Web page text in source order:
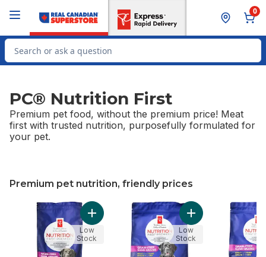
0
Search for Product
PC® Nutrition First
Premium pet food, without the premium price! Meat
first with trusted nutrition, purposefully formulated for
your pet.
Premium pet nutrition, friendly prices
skip Premium pet nutrition, friendly prices
Add Nutrition First Grain Free Salmon,
Low
Stock
Add Nutrition First
Low
Stock